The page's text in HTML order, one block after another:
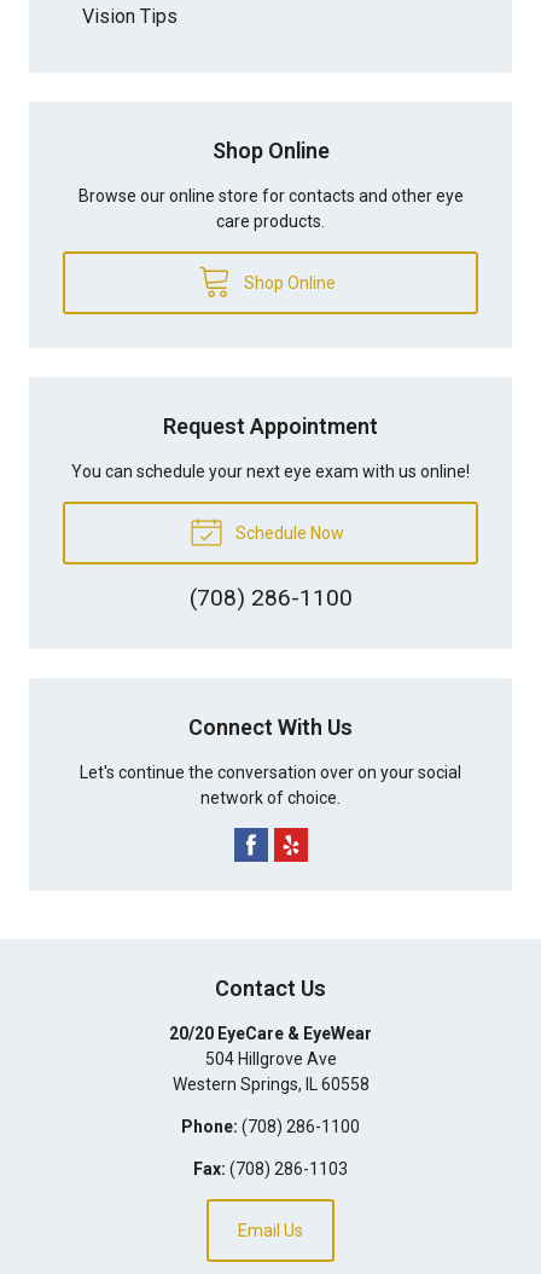
Vision Tips
Shop Online
Browse our online store for contacts and other eye
care products.
Shop Online
Request Appointment
You can schedule your next eye exam with us online!
Schedule Now
(708) 286-1100
Connect With Us
Let's continue the conversation over on your social
network of choice.
Contact Us
20/20 EyeCare & EyeWear
504 Hillgrove Ave
Western Springs, IL 60558
Phone: (708) 286-1100
Fax: (708) 286-1103
Email Us